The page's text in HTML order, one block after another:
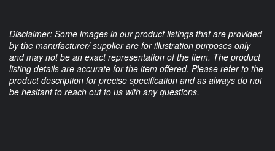
Disclaimer: Some images in our product listings that are provided
by the manufacturer/ supplier are for illustration purposes only
and may not be an exact representation of the item. The product
listing details are accurate for the item offered. Please refer to the
product description for precise specification and as always do not
be hesitant to reach out to us with any questions.